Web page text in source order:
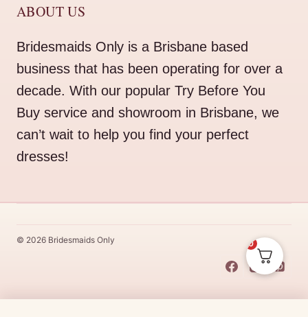
ABOUT US
Bridesmaids Only is a Brisbane based
business that has been operating for over a
decade. With our popular Try Before You
Buy service and showroom in Brisbane, we
can’t wait to help you find your perfect
dresses!
© 2026 Bridesmaids Only 0